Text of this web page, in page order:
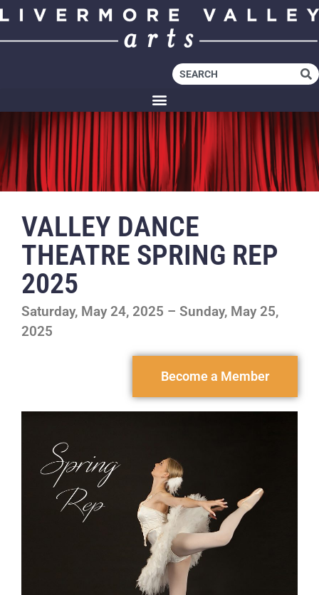
VALLEY DANCE
THEATRE SPRING REP
2025
Saturday, May 24, 2025 – Sunday, May 25,
2025
Become a Member